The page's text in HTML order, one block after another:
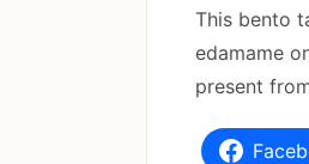
This bento
edamame
present